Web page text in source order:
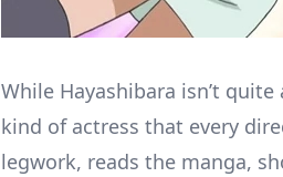
While Hayashibara isn’t
kind of actress that every
legwork, reads the manga,